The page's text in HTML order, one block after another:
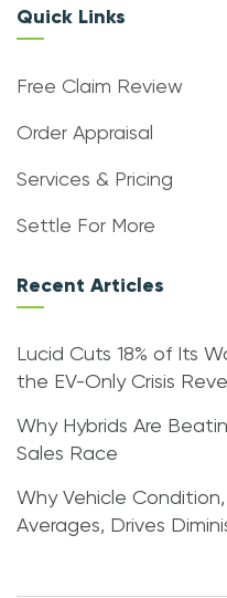
Quick Links
Free Claim Review
Order Appraisal
Services & Pricing
Settle For More
Recent Articles
Lucid Cuts 18% of Its
the EV-Only Crisis
Why Hybrids Are
Sales Race
Why Vehicle
Averages, Drives